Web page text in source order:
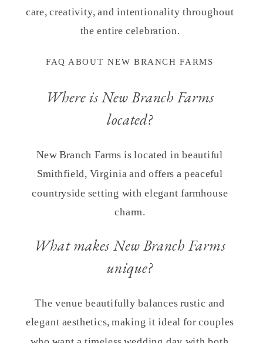
care, creativity, and intentionality throughout
the entire celebration.
FAQ ABOUT NEW BRANCH FARMS
Where is New Branch Farms
located?
New Branch Farms is located in beautiful
Smithfield, Virginia and offers a peaceful
countryside setting with elegant farmhouse
charm.
What makes New Branch Farms
unique?
The venue beautifully balances rustic and
elegant aesthetics, making it ideal for couples
who want a timeless wedding day with both